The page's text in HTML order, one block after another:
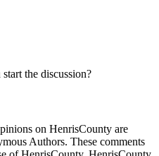
the discussion?
on HenrisCounty are
Authors. These comments